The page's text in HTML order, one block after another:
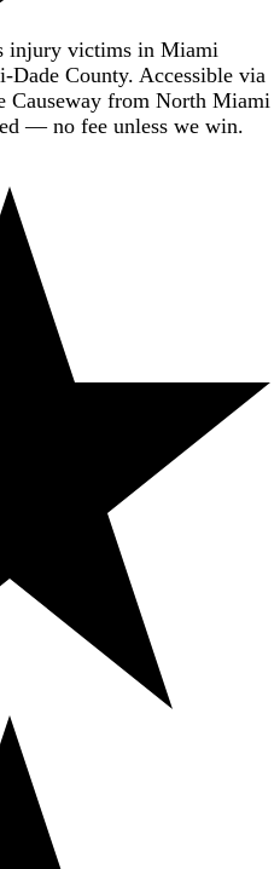
injury victims in Miami
Dade County. Accessible via
Causeway from North Miami
— no fee unless we win.